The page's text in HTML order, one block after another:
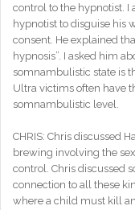
control to the hypnotist. I
hypnotist to disguise his
consent. He explained
hypnosis”. I asked him
somnambulistic state is
Ultra victims often have
somnambulistic level.
CHRIS: Chris discussed
brewing involving the
control. Chris discussed
connection to all these
where a child must kill